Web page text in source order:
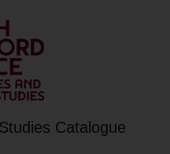
Catalogue